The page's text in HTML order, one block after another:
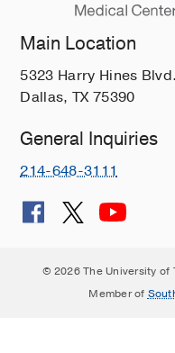
Main Location
5323 Harry Hines Blvd.
Dallas, TX 75390
General Inquiries
214-648-3111
© 2026 The University of
Member of